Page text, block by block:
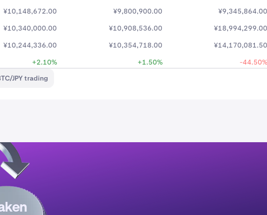
¥10,148,672.00 ¥9,800,900.00 ¥9,345,864.00
¥10,340,000.00 ¥10,908,536.00 ¥18,994,299.00
¥10,244,336.00 ¥10,354,718.00 ¥14,170,081.50
+2.10% +1.50%
-44.50%
JPY trading